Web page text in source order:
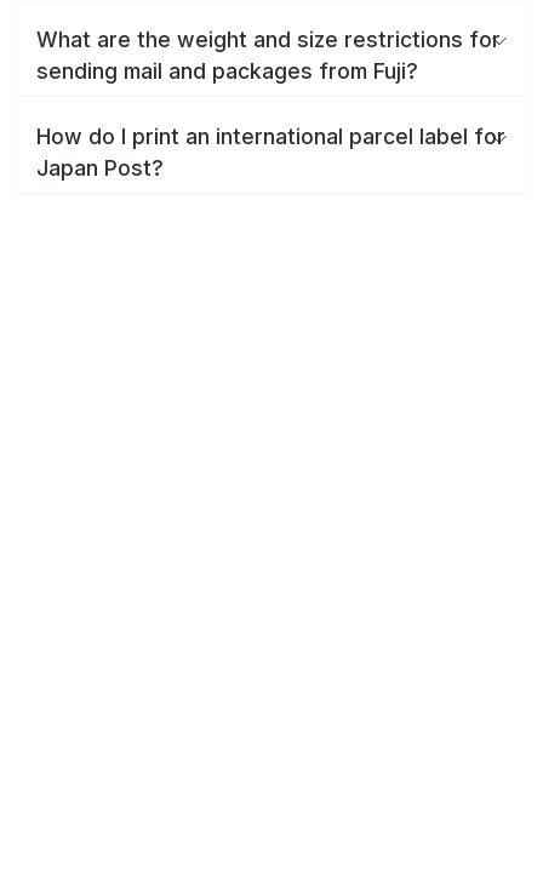
What are the weight and size restrictions for
sending mail and packages from Fuji?
How do I print an international parcel label for
Japan Post?